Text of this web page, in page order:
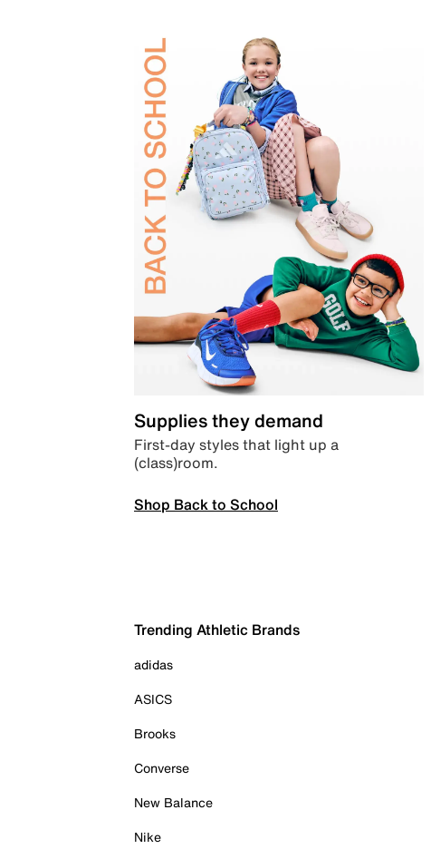
Supplies they demand
First-day styles that light up a
(class)room.
Shop Back to School
Trending Athletic Brands
adidas
ASICS
Brooks
Converse
New Balance
Nike